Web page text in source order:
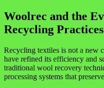
Woolrec and the
Recycling Practices
Recycling textiles is not a new
have refined its efficiency and
traditional wool recovery
processing systems that